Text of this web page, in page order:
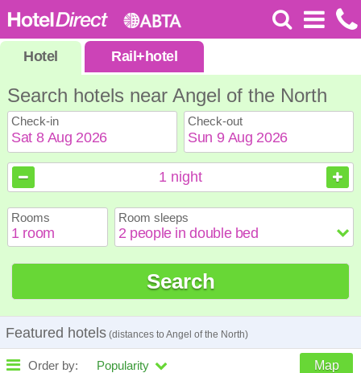
Hotel Rail+ hotel
Search hotels near Angel of the North
Check-in Check-out
August 2026
2
4 5 6
9
10 11 12 13 14
15
19
23
24 25 26 27 28
29
30
31
August 2026
2
4 5 6
9
10 11 12 13 14
15
19
23
24 25 26 27 28
29
30
31
1 night
Rooms Room sleeps
Search
Featured hotels (distances to Angel of the North)
Order by: Popularity Map